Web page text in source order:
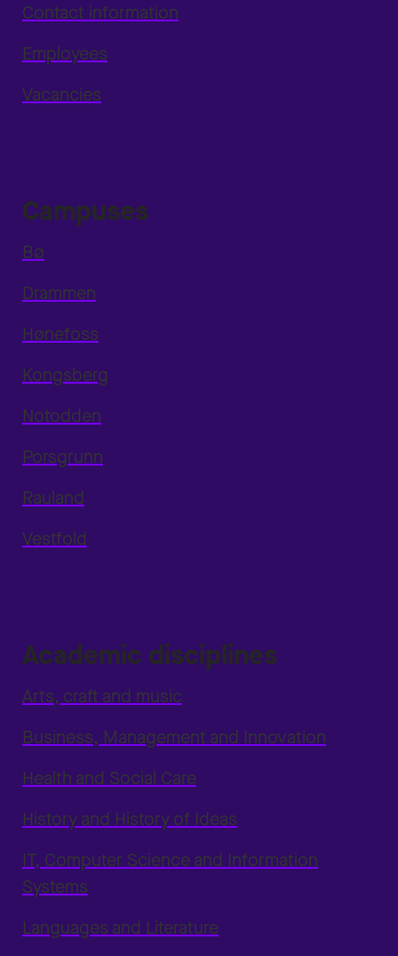
Contact information
Employees
Vacancies
Campuses
Bø
Drammen
Hønefoss
Kongsberg
Notodden
Porsgrunn
Rauland
Vestfold
Academic disciplines
Arts, craft and music
Business, Management and Innovation
Health and Social Care
History and History of Ideas
IT, Computer Science and Information
Systems
Languages and Literature